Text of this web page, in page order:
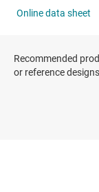
Recommended
or reference